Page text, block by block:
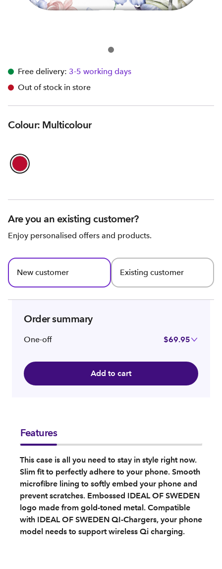
Free delivery: 3-5 working days
Out of stock in store
Colour: Multicolour
Are you an existing customer?
Enjoy personalised offers and products.
New customer Existing customer
Order summary
One-off $69.95
Add to cart
Features
This case is all you need to stay in style right now.
Slim fit to perfectly adhere to your phone. Smooth
microfibre lining to softly embed your phone and
prevent scratches. Embossed IDEAL OF SWEDEN
logo made from gold-toned metal. Compatible
with IDEAL OF SWEDEN QI-Chargers, your phone
model needs to support wireless Qi charging.